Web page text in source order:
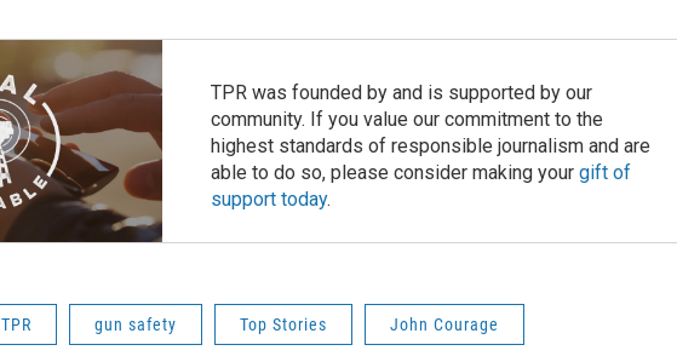
TPR was founded by and is supported by our
community. If you value our commitment to the
highest standards of responsible journalism and are
able to do so, please consider making your gift of
support today.
TPR gun safety Top Stories John Courage